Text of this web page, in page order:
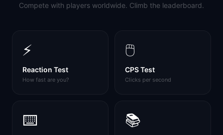
Compete with players worldwide. Climb the leaderboard.
⚡
Reaction Test
How fast are you?
🖱️
CPS Test
Clicks per second
⌨️ 📚